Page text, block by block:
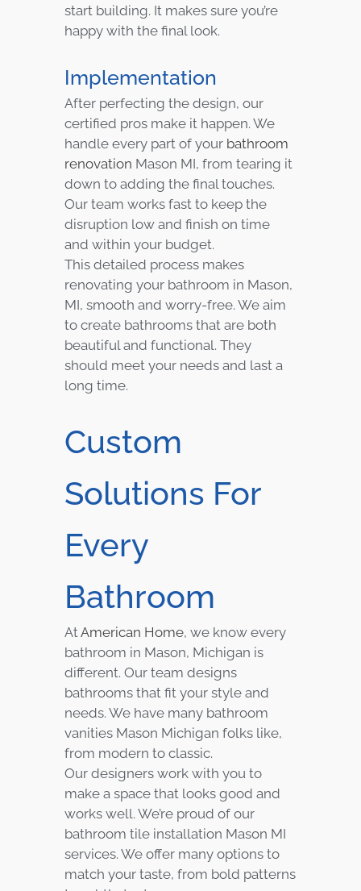
start building. It makes sure you’re
happy with the final look.
Implementation
After perfecting the design, our
certified pros make it happen. We
handle every part of your bathroom
renovation Mason MI, from tearing it
down to adding the final touches.
Our team works fast to keep the
disruption low and finish on time
and within your budget.
This detailed process makes
renovating your bathroom in Mason,
MI, smooth and worry-free. We aim
to create bathrooms that are both
beautiful and functional. They
should meet your needs and last a
long time.
Custom
Solutions For
Every
Bathroom
AtAmerican Home, we know every
bathroom in Mason, Michigan is
different. Our team designs
bathrooms that fit your style and
needs. We have many bathroom
vanities Mason Michigan folks like,
from modern to classic.
Our designers work with you to
make a space that looks good and
works well. We’re proud of our
bathroom tile installation Mason MI
services. We offer many options to
match your taste, from bold patterns